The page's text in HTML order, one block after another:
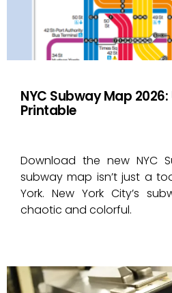
NYC Subway Map
Printable
Download the new NYC
subway map isn’t just a
York. New York City’s
chaotic and colorful.